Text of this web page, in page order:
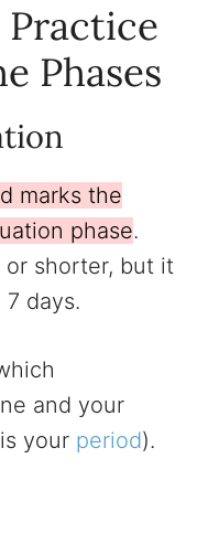
Practice
Phases
marks the
phase.
or shorter, but it
days.
and your
your period).